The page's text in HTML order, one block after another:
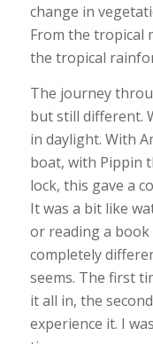
change in
From the tropical
the tropical
The journey
but still different.
in daylight. With
boat, with Pippin
lock, this gave a
It was a bit like
or reading a book
completely
seems. The first
it all in, the
experience it. I